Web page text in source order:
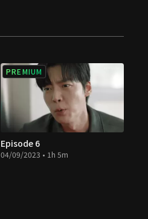
PREMIUM
Episode 6
04/09/2023 • 1h 5m